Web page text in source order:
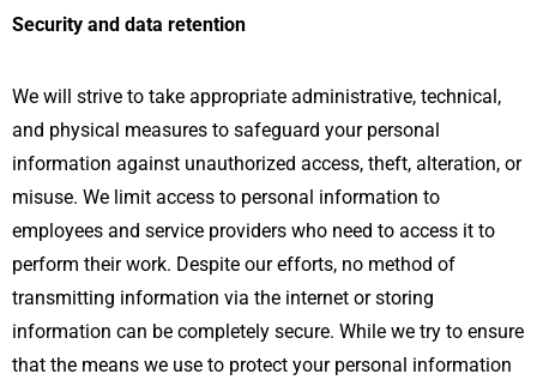
Security and data retention
We will strive to take appropriate administrative, technical,
and physical measures to safeguard your personal
information against unauthorized access, theft, alteration, or
misuse. We limit access to personal information to
employees and service providers who need to access it to
perform their work. Despite our efforts, no method of
transmitting information via the internet or storing
information can be completely secure. While we try to ensure
that the means we use to protect your personal information